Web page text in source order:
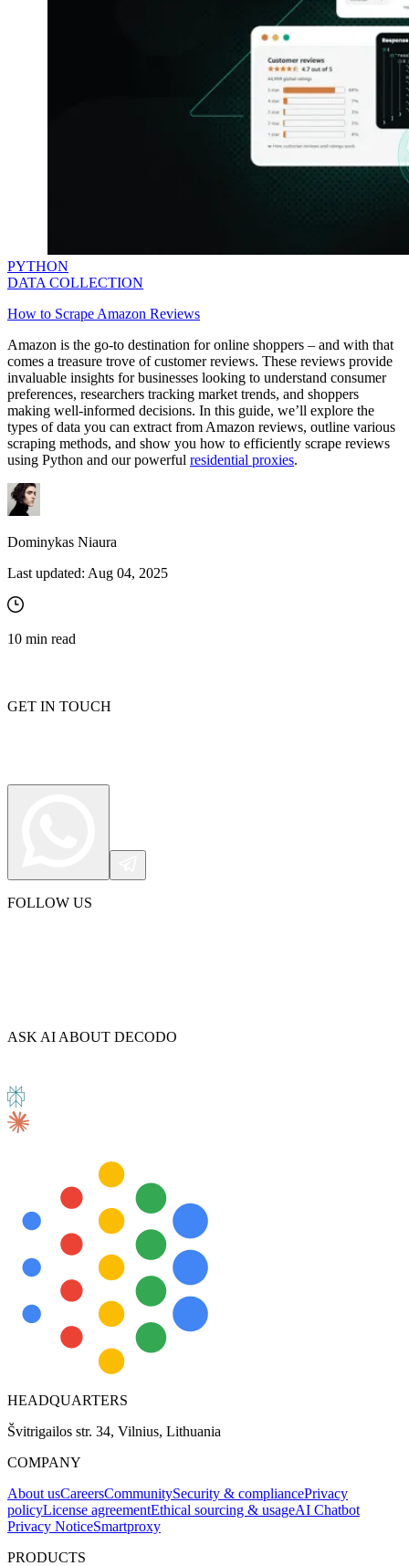
PYTHON
DATA COLLECTION
How to Scrape Amazon Reviews
Amazon is the go-to destination for online shoppers – and with that
comes a treasure trove of customer reviews. These reviews provide
invaluable insights for businesses looking to understand consumer
preferences, researchers tracking market trends, and shoppers
making well-informed decisions. In this guide, we’ll explore the
types of data you can extract from Amazon reviews, outline various
scraping methods, and show you how to efficiently scrape reviews
using Python and our powerful residential proxies.
Dominykas Niaura
Last updated: Aug 04, 2025
10 min read
GET IN TOUCH
FOLLOW US
ASK AI ABOUT DECODO
HEADQUARTERS
Švitrigailos str. 34, Vilnius, Lithuania
COMPANY
About usCareersCommunitySecurity & compliancePrivacy
policyLicense agreementEthical sourcing & usageAI Chatbot
Privacy NoticeSmartproxy
PRODUCTS